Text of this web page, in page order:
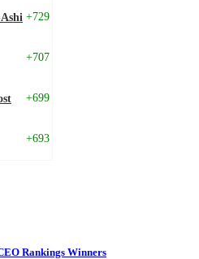
+729
+707
+699
+693
Rankings Winners